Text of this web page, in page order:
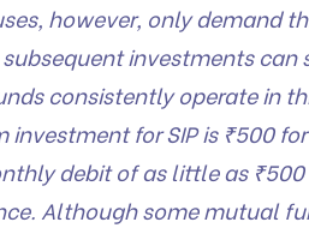
however, only demand
investments can
consistently operate in
investment for SIP is ₹500
debit of as little as
Although some mutual